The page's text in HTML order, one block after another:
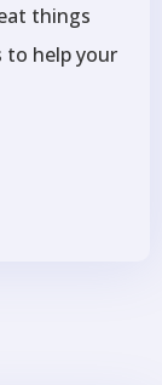
things
to help your